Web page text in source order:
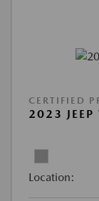
CERTIFIED
2023 JEEP
Location: